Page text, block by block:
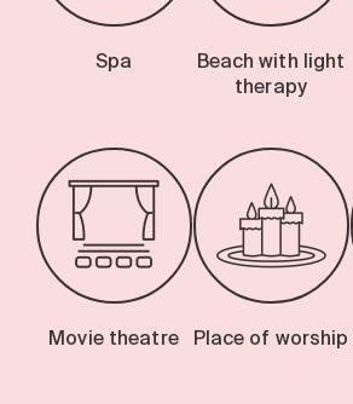
Spa
Beach with light
therapy
Movie theatre Place of worship